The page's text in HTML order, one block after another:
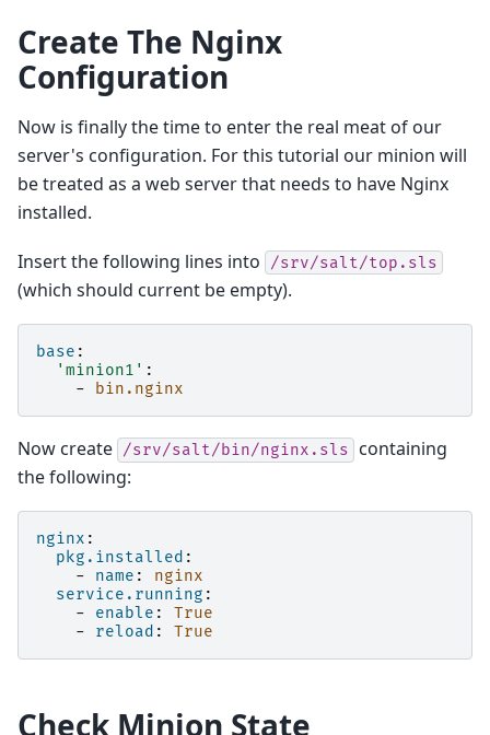
Create The Nginx
Configuration
Now is finally the time to enter the real meat of our
server's configuration. For this tutorial our minion will
be treated as a web server that needs to have Nginx
installed.
Insert the following lines into /srv/salt/top.sls
(which should current be empty).
base :
'minion1' :
-
bin.nginx
Now create /srv/salt/bin/nginx.sls
containing
the following:
nginx :
pkg.installed :
-
name :
nginx
service.running :
-
enable :
True
-
reload : True
Check Minion State